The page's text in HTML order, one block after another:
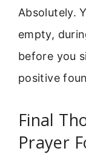
Absolutely.
empty,
before you
positive
Final
Prayer